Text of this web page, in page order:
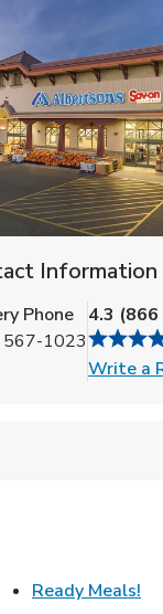
Information
Phone
567-1023
4.3 (866
Write a
Ready Meals!